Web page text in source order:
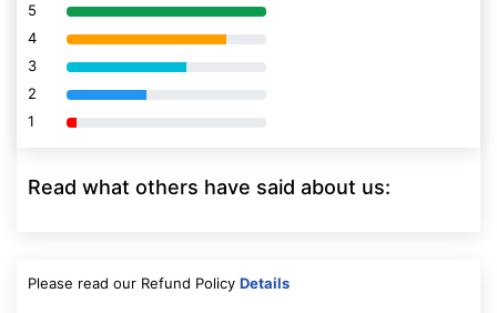
5 80% Complete (danger)
4 80% Complete (danger)
3 80% Complete (danger)
2 80% Complete (danger)
1 80% Complete (danger)
Read what others have said about us:
Please read our Refund Policy Details